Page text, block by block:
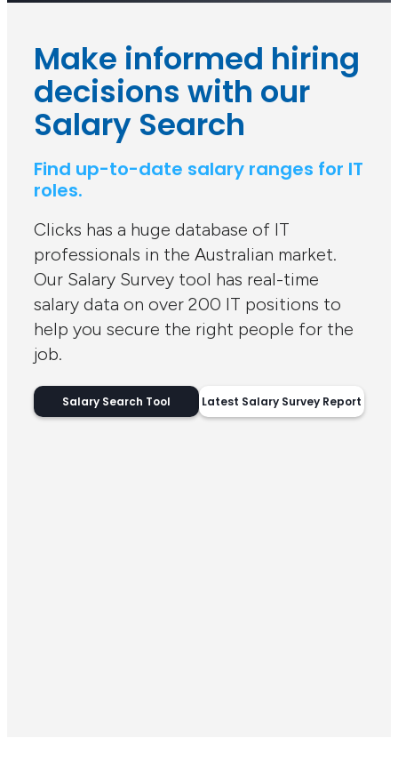
Make informed hiring
decisions with our
Salary Search
Find up-to-date salary ranges for IT
roles.
Clicks has a huge database of IT
professionals in the Australian market.
Our Salary Survey tool has real-time
salary data on over 200 IT positions to
help you secure the right people for the
job.
Salary Search Tool Latest Salary Survey Report